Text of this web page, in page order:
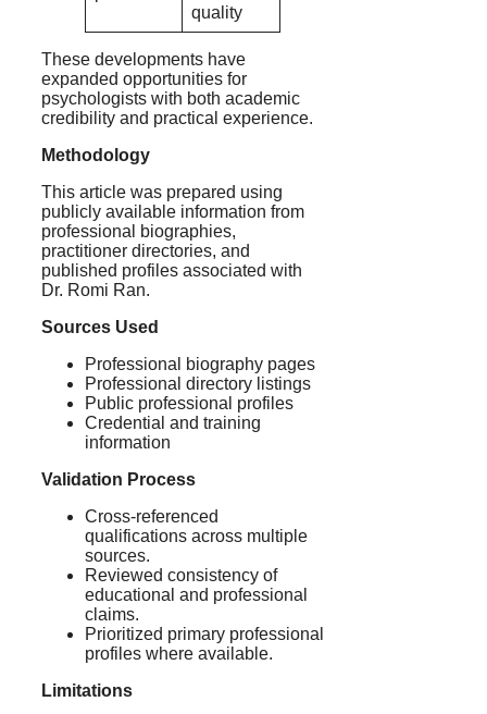
quality
These developments have
expanded opportunities for
psychologists with both academic
credibility and practical experience.
Methodology
This article was prepared using
publicly available information from
professional biographies,
practitioner directories, and
published profiles associated with
Dr. Romi Ran.
Sources Used
Professional biography pages
Professional directory listings
Public professional profiles
Credential and training
information
Validation Process
Cross-referenced
qualifications across multiple
sources.
Reviewed consistency of
educational and professional
claims.
Prioritized primary professional
profiles where available.
Limitations